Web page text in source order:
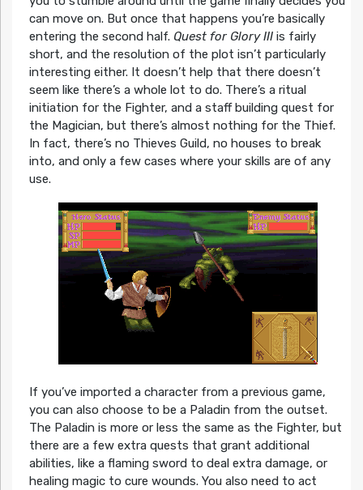
can move on. But once that happens you’re basically
entering the second half. Quest for Glory IIIis fairly
short, and the resolution of the plot isn’t particularly
interesting either. It doesn’t help that there doesn’t
seem like there’s a whole lot to do. There’s a ritual
initiation for the Fighter, and a staff building quest for
the Magician, but there’s almost nothing for the Thief.
In fact, there’s no Thieves Guild, no houses to break
into, and only a few cases where your skills are of any
use.
If you’ve imported a character from a previous game,
you can also choose to be a Paladin from the outset.
The Paladin is more or less the same as the Fighter, but
there are a few extra quests that grant additional
abilities, like a flaming sword to deal extra damage, or
healing magic to cure wounds. You also need to act